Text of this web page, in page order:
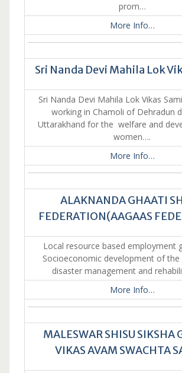
prom…
More Info…
Sri Nanda Devi Mahila Lok
Sri Nanda Devi Mahila Lok Vikas
working in Chamoli of Dehradun
Uttarakhand for the welfare and
women….
More Info…
ALAKNANDA GHAATI
FEDERATION(AAGAAS
Local resource based employment
Socioeconomic development of
disaster management and
More Info…
MALESWAR SHISU SIKSHA
VIKAS AVAM SWACHTA